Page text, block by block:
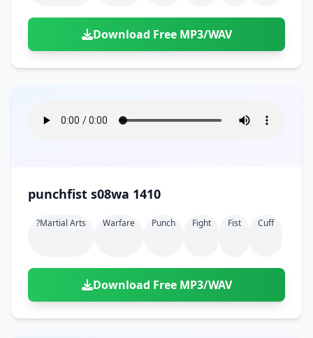
Download Free MP3/WAV
punchfist s08wa 1410
?martial Arts Warfare Punch Fight Fist Cuff
Download Free MP3/WAV